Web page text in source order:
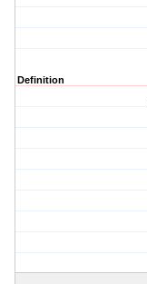
Definition